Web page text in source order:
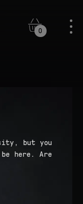
but you
here. Are
0